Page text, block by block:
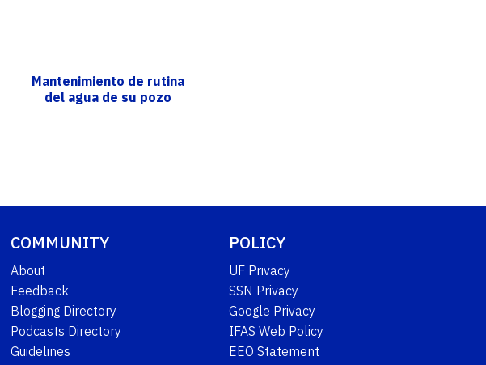
Mantenimiento de rutina
del agua de su pozo
COMMUNITY
About
Feedback
Blogging Directory
Podcasts Directory
Guidelines
POLICY
UF Privacy
SSN Privacy
Google Privacy
IFAS Web Policy
EEO Statement